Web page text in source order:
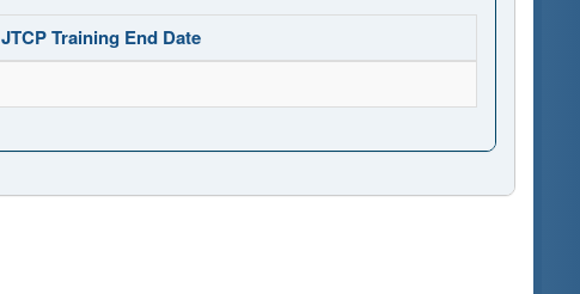
JTCP Training End Date